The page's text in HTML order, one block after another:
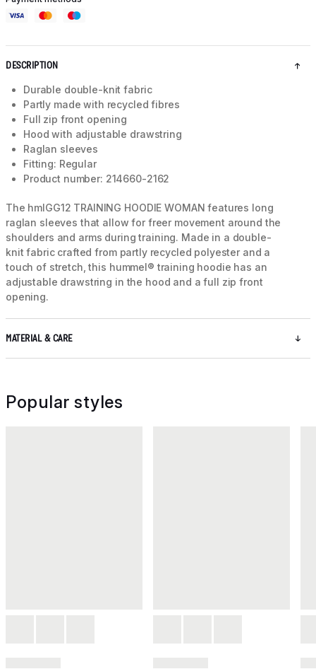
DESCRIPTION
Durable double-knit fabric
Partly made with recycled fibres
Full zip front opening
Hood with adjustable drawstring
Raglan sleeves
Fitting: Regular
Product number: 214660-2162
The hmlGG12 TRAINING HOODIE WOMAN features long
raglan sleeves that allow for freer movement around the
shoulders and arms during training. Made in a double-
knit fabric crafted from partly recycled polyester and a
touch of stretch, this hummel® training hoodie has an
adjustable drawstring in the hood and a full zip front
opening.
MATERIAL & CARE
Popular styles